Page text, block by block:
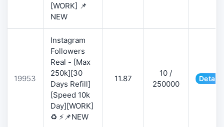
[WORK] 📌
NEW
19953
Instagram
Followers
Real - [Max
250k][30
Days Refill]
[Speed 10k
Day][WORK]
♻️ ⚡📌NEW
11.87
10 /
250000
Details